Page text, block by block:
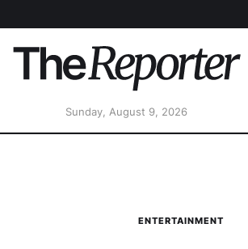
Sunday, August 9, 2026
ENTERTAINMENT